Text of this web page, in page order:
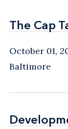
The Cap
The Cap
October 01,
Baltimore